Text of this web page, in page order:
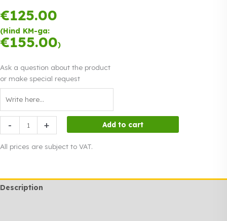
€125.00
(Hind KM-ga:
€155.00)
Ask a question about the product
or make special request
-
machine,
used
+ Add to cart
All prices are subject to VAT.
Description